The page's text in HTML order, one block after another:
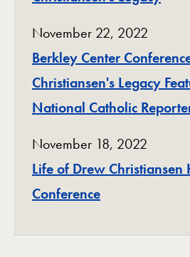
November 22, 2022
Berkley Center
Christiansen's Legacy
National Catholic
November 18, 2022
Life of Drew Christiansen
Conference